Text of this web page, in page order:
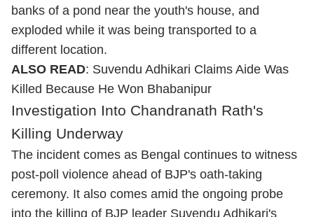
banks of a pond near the youth's house, and
exploded while it was being transported to a
different location.
ALSO READ: Suvendu Adhikari Claims Aide Was
Killed Because He Won Bhabanipur
Investigation Into Chandranath Rath's
Killing Underway
The incident comes as Bengal continues to witness
post-poll violence ahead of BJP's oath-taking
ceremony. It also comes amid the ongoing probe
into the killing of BJP leader Suvendu Adhikari's